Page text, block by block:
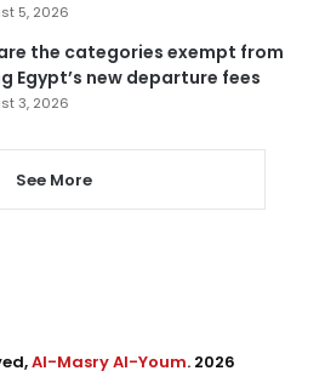
5, 2026
the categories exempt from
Egypt’s new departure fees
3, 2026
See More
Al-Masry Al-Youm. 2026